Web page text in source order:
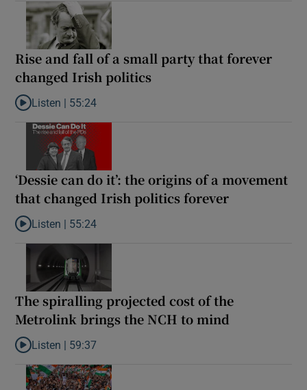
Rise and fall of a small party that forever
changed Irish politics
Listen to Rise and fall of a small party that forever changed
Listen | 55:24
‘Dessie can do it’: the origins of a movement
that changed Irish politics forever
Listen to ‘Dessie can do it’: the origins of a movement that
Listen | 55:24
The spiralling projected cost of the
Metrolink brings the NCH to mind
Listen to The spiralling projected cost of the Metrolink brings
Listen | 59:37